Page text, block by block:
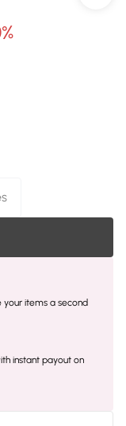
items a second
instant payout on